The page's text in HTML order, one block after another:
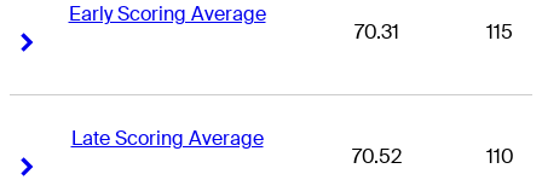
Early Scoring Average
70.31 115
Late Scoring Average
70.52 110